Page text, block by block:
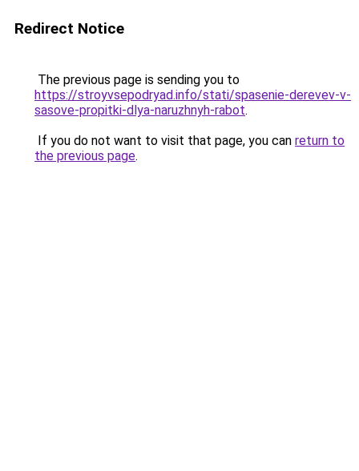
Redirect Notice
The previous page is sending you to
https://stroyvsepodryad.info/stati/spasenie-derevev-v-
sasove-propitki-dlya-naruzhnyh-rabot.
If you do not want to visit that page, you can return to
the previous page.